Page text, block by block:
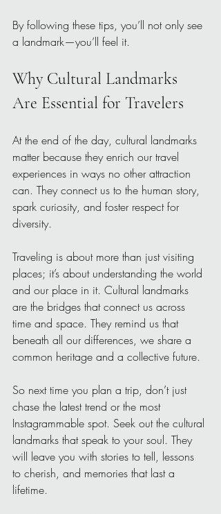
By following these tips, you’ll not only see
a landmark—you’ll feel it.
Why Cultural Landmarks
Are Essential for Travelers
At the end of the day, cultural landmarks
matter because they enrich our travel
experiences in ways no other attraction
can. They connect us to the human story,
spark curiosity, and foster respect for
diversity.
Traveling is about more than just visiting
places; it’s about understanding the world
and our place in it. Cultural landmarks
are the bridges that connect us across
time and space. They remind us that
beneath all our differences, we share a
common heritage and a collective future.
So next time you plan a trip, don’t just
chase the latest trend or the most
Instagrammable spot. Seek out the cultural
landmarks that speak to your soul. They
will leave you with stories to tell, lessons
to cherish, and memories that last a
lifetime.